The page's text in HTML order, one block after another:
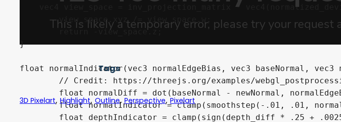
vec4 view_space = inv_projection_matrix *
	view_space.xyz /= view_space.w;
}
float normalIndicator(vec3 normalEdgeBias, vec3 baseNormal,
	float normalIndicator = clamp(smoothstep(-.01, .01, normalDiff), 0.0, 1.0);
Tags
3D Pixelart, Highlight,Outline,Perspective,Pixelart